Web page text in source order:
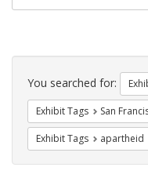
Search
Constraints
You searched for:
Exhibit Tags San
Exhibit Tags apartheid